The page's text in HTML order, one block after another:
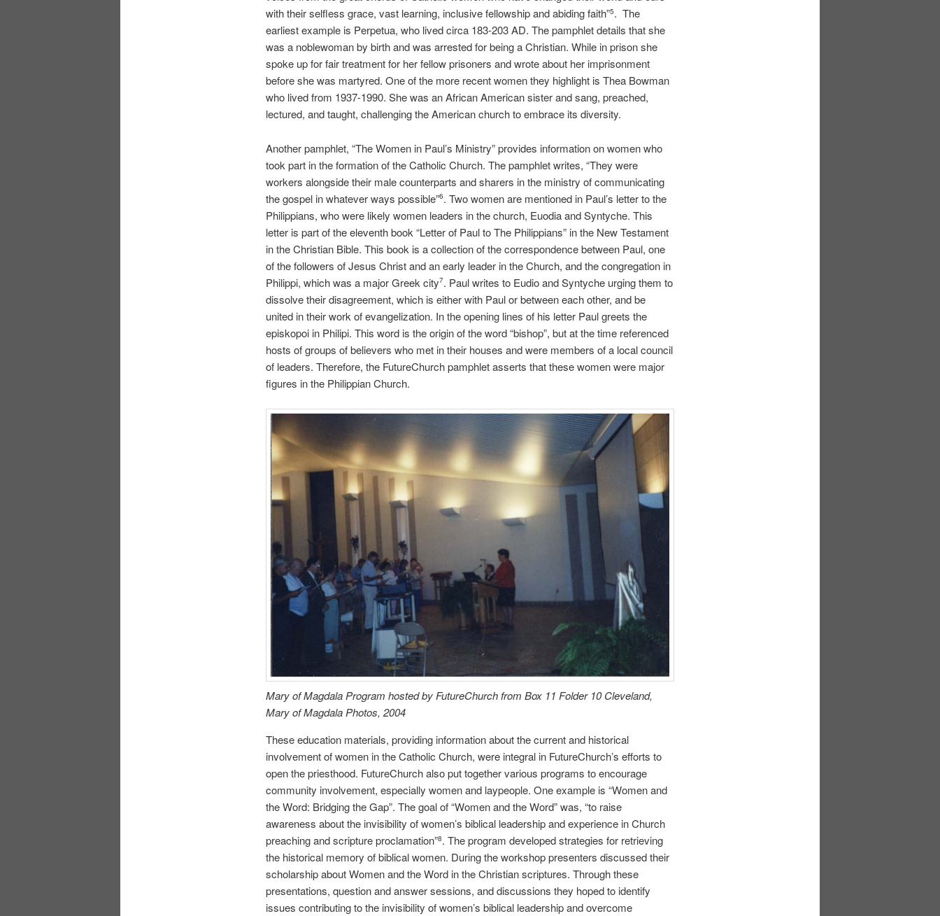
with their selfless grace, vast learning, inclusive fellowship and abiding faith”5. The
earliest example is Perpetua, who lived circa 183-203 AD. The pamphlet details that she
was a noblewoman by birth and was arrested for being a Christian. While in prison she
spoke up for fair treatment for her fellow prisoners and wrote about her imprisonment
before she was martyred. One of the more recent women they highlight is Thea Bowman
who lived from 1937-1990. She was an African American sister and sang, preached,
lectured, and taught, challenging the American church to embrace its diversity.
Another pamphlet, “The Women in Paul’s Ministry” provides information on women who
took part in the formation of the Catholic Church. The pamphlet writes, “They were
workers alongside their male counterparts and sharers in the ministry of communicating
the gospel in whatever ways possible”6. Two women are mentioned in Paul’s letter to the
Philippians, who were likely women leaders in the church, Euodia and Syntyche. This
letter is part of the eleventh book “Letter of Paul to The Philippians” in the New Testament
in the Christian Bible. This book is a collection of the correspondence between Paul, one
of the followers of Jesus Christ and an early leader in the Church, and the congregation in
Philippi, which was a major Greek city7. Paul writes to Eudio and Syntyche urging them to
dissolve their disagreement, which is either with Paul or between each other, and be
united in their work of evangelization. In the opening lines of his letter Paul greets the
episkopoi in Philipi. This word is the origin of the word “bishop”, but at the time referenced
hosts of groups of believers who met in their houses and were members of a local council
of leaders. Therefore, the FutureChurch pamphlet asserts that these women were major
figures in the Philippian Church.
Mary of Magdala Program hosted by FutureChurch from Box 11 Folder 10 Cleveland,
Mary of Magdala Photos, 2004
These education materials, providing information about the current and historical
involvement of women in the Catholic Church, were integral in FutureChurch’s efforts to
open the priesthood. FutureChurch also put together various programs to encourage
community involvement, especially women and laypeople. One example is “Women and
the Word: Bridging the Gap”. The goal of “Women and the Word” was, “to raise
awareness about the invisibility of women’s biblical leadership and experience in Church
preaching and scripture proclamation”8. The program developed strategies for retrieving
the historical memory of biblical women. During the workshop presenters discussed their
scholarship about Women and the Word in the Christian scriptures. Through these
presentations, question and answer sessions, and discussions they hoped to identify
issues contributing to the invisibility of women’s biblical leadership and overcome